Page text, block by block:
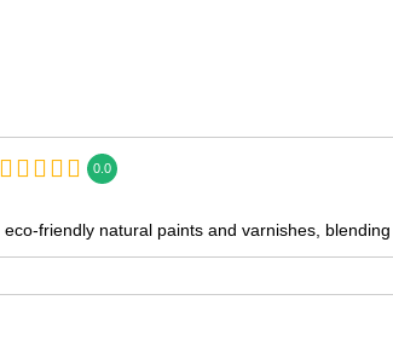
0.0
friendly natural paints and varnishes,